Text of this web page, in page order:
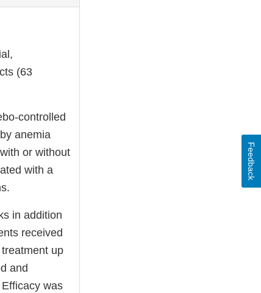
(63
controlled
anemia
or without
with a
in addition
received
up
and
was
Feedback